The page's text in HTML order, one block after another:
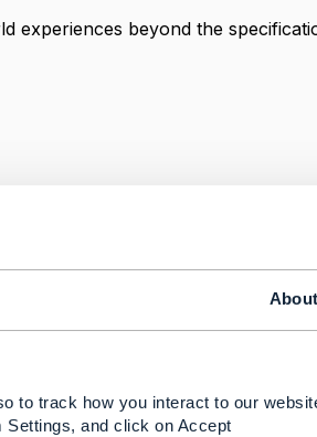
About
to track how you interact to our
and click on Accept
experiences beyond the